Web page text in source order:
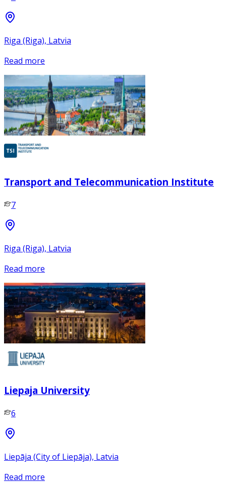
Riga (Riga), Latvia
Read more
Transport and Telecommunication Institute
7
Riga (Riga), Latvia
Read more
Liepaja University
6
Liepāja (City of Liepāja), Latvia
Read more